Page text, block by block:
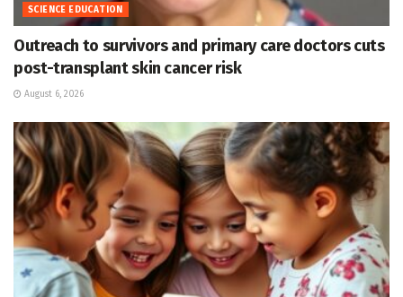
SCIENCE EDUCATION
Outreach to survivors and primary care doctors cuts
post-transplant skin cancer risk
August 6, 2026